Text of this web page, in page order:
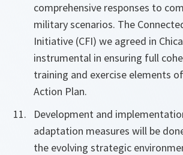
comprehensive responses to
military scenarios. The
Initiative (CFI) we agreed in
instrumental in ensuring full
training and exercise elements
Action Plan.
Development and
adaptation measures will be
the evolving strategic